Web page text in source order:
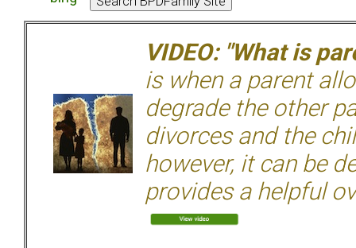
VIDEO: "What is
is when a parent
degrade the other
divorces and the
however, it can be
provides a helpful